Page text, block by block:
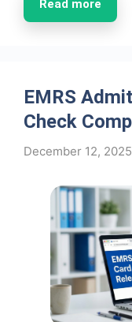
Read more
EMRS
Check
December 12, 2025